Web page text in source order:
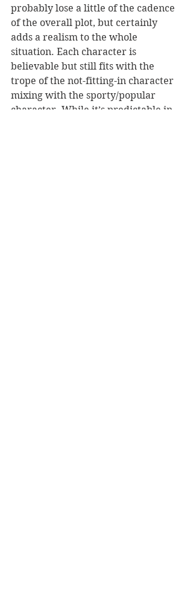
probably lose a little of the cadence
of the overall plot, but certainly
adds a realism to the whole
situation. Each character is
believable but still fits with the
trope of the not-fitting-in character
mixing with the sporty/popular
character. While it’s predictable in